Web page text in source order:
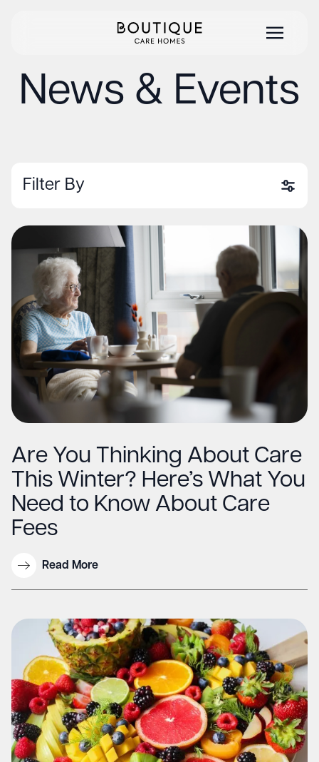
News & Events
Filter By
Are You Thinking About Care
This Winter? Here’s What You
Need to Know About Care
Fees
Read More